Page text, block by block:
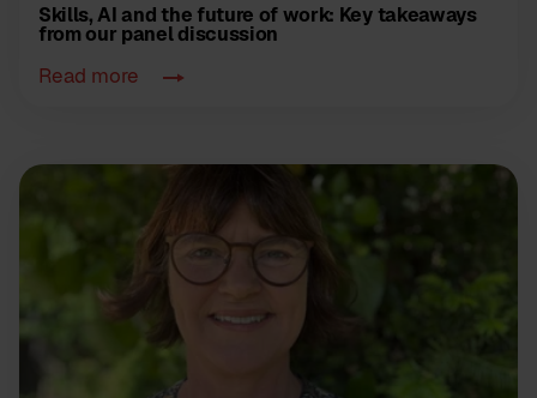
Skills, AI and the future of work: Key takeaways
from our panel discussion
Read more